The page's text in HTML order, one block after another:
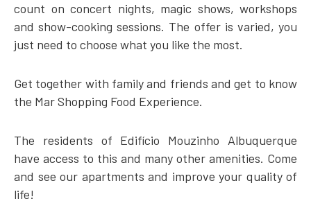
count on concert nights, magic shows, workshops
and show-cooking sessions. The offer is varied, you
just need to choose what you like the most.
Get together with family and friends and get to know
the Mar Shopping Food Experience.
The residents of Edifício Mouzinho Albuquerque
have access to this and many other amenities. Come
and see our apartments and improve your quality of
life!